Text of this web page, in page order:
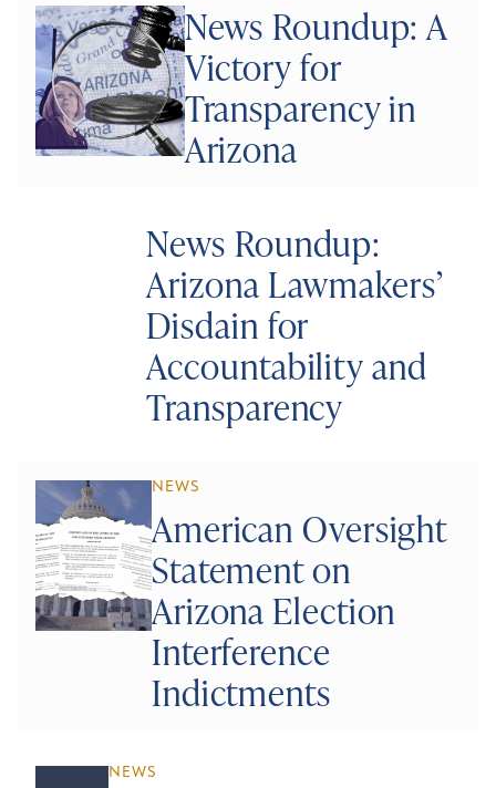
News Roundup: A
Victory for
Transparency in
Arizona
News Roundup:
Arizona Lawmakers’
Disdain for
Accountability and
Transparency
NEWS
American Oversight
Statement on
Arizona Election
Interference
Indictments
NEWS